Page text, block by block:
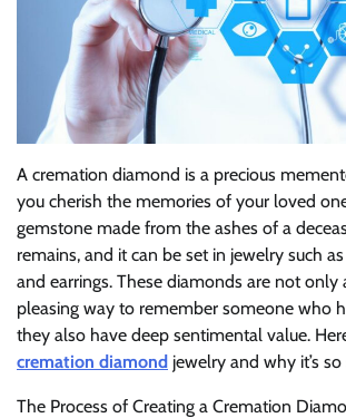
A cremation diamond is a precious
you cherish the memories of your loved
gemstone made from the ashes of a
remains, and it can be set in jewelry such
and earrings. These diamonds are not only
pleasing way to remember someone who
they also have deep sentimental value.
cremation diamond jewelry and why it’s so
The Process of Creating a Cremation